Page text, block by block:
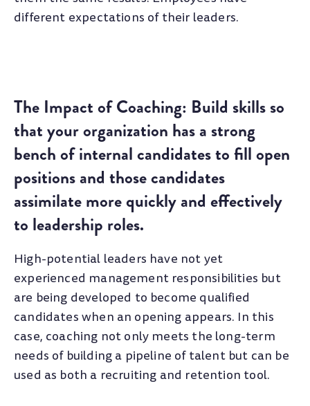
different expectations of their leaders.
The Impact of Coaching: Build skills so
that your organization has a strong
bench of internal candidates to fill open
positions and those candidates
assimilate more quickly and effectively
to leadership roles.
High-potential leaders have not yet
experienced management responsibilities but
are being developed to become qualified
candidates when an opening appears. In this
case, coaching not only meets the long-term
needs of building a pipeline of talent but can be
used as both a recruiting and retention tool.